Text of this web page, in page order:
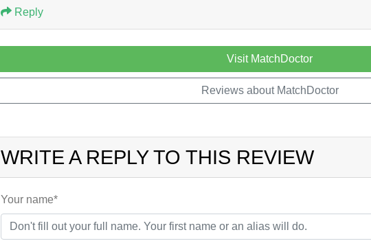
Reply
Visit MatchDoctor
Reviews about MatchDoctor
WRITE A REPLY TO THIS REVIEW
Your name*